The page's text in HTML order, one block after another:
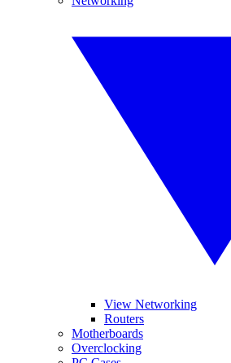
View Networking
Routers
Motherboards
Overclocking